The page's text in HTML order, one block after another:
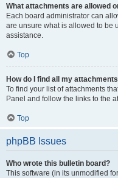
What attachments are allowed
Each board administrator can
are unsure what is allowed to be
assistance.
Top
How do I find all my
To find your list of attachments
Panel and follow the links to the
Top
phpBB Issues
Who wrote this bulletin board?
This software (in its unmodified